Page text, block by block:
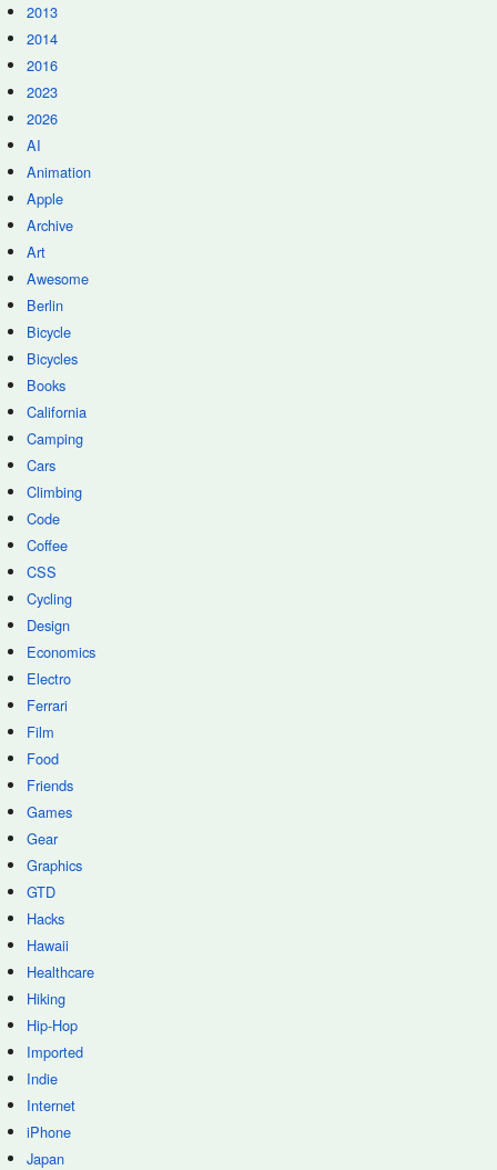
2013
2014
2016
2023
2026
AI
Animation
Apple
Archive
Art
Awesome
Berlin
Bicycle
Bicycles
Books
California
Camping
Cars
Climbing
Code
Coffee
CSS
Cycling
Design
Economics
Electro
Ferrari
Film
Food
Friends
Games
Gear
Graphics
GTD
Hacks
Hawaii
Healthcare
Hiking
Hip-Hop
Imported
Indie
Internet
iPhone
Japan